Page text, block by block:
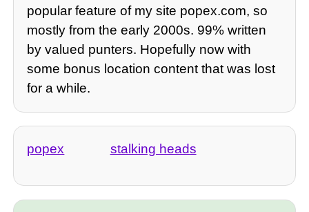
popular feature of my site popex.com, so
mostly from the early 2000s. 99% written
by valued punters. Hopefully now with
some bonus location content that was lost
for a while.
popex stalking heads